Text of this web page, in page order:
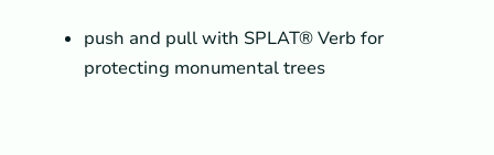
push and pull with SPLAT® Verb for
protecting monumental trees